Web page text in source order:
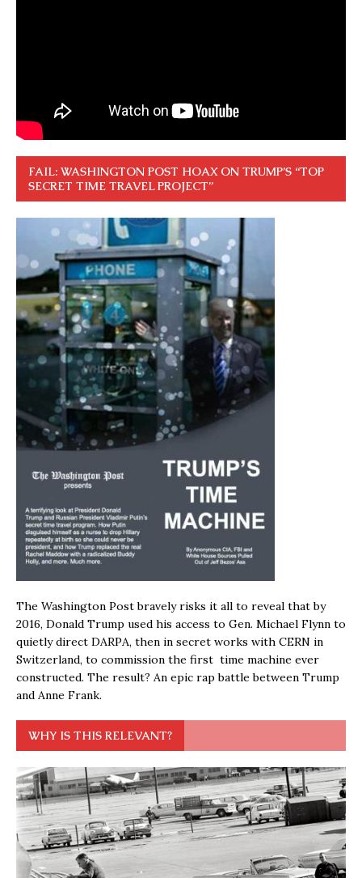
FAIL: WASHINGTON POST HOAX ON TRUMP’S “TOP
SECRET TIME TRAVEL PROJECT”
The Washington Post bravely risks it all to reveal that by
2016, Donald Trump used his access to Gen. Michael Flynn to
quietly direct DARPA, then in secret works with CERN in
Switzerland, to commission the first time machine ever
constructed. The result? An epic rap battle between Trump
and Anne Frank.
WHY IS THIS RELEVANT?